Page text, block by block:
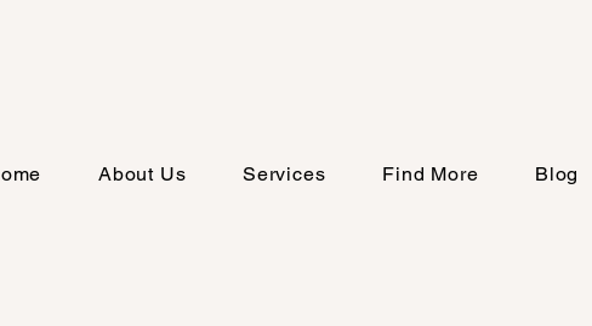
About Us Services Find More Blog